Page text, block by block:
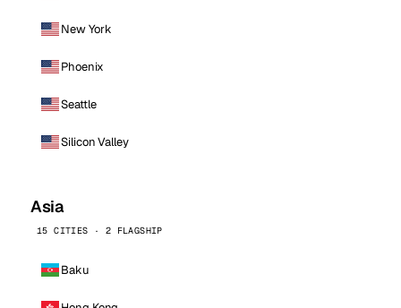
New York
Phoenix
Seattle
Silicon Valley
Asia
15 CITIES · 2 FLAGSHIP
Baku